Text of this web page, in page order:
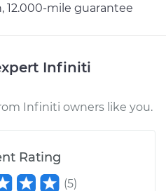
12.000-mile guarantee
Infiniti
Infiniti owners like you.
Rating
(5)